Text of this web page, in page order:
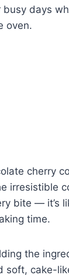
days
oven.
cherry
irresistible
bite — it’s
time.
the
cake-